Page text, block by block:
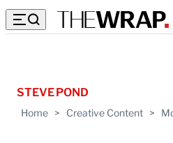
Home > Creative Content >
STEVE POND